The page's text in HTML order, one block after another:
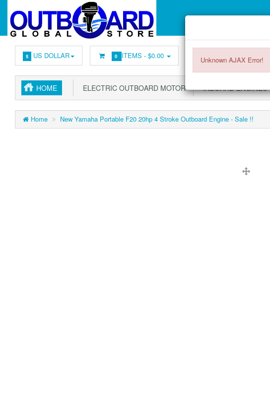
$ US DOLLAR 0 ITEMS -$0.00
HOME ELECTRIC OUTBOARD MOTOR INBOARD ENGINES
Home New Yamaha Portable F20 20hp 4 Stroke Outboard Engine - Sale !!
Unknown AJAX Error!